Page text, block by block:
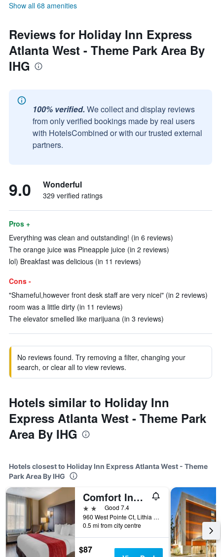
Show all 68 amenities
Reviews for Holiday Inn Express
Atlanta West - Theme Park Area By
IHG
100% verified. We collect and display reviews
from only verified bookings made by real users
with HotelsCombined or with our trusted external
partners.
9.0 Wonderful
329 verified ratings
Pros +
Everything was clean and outstanding! (in 6 reviews)
The orange juice was Pineapple juice (in 2 reviews)
lol) Breakfast was delicious (in 11 reviews)
Cons -
"Shameful,however front desk staff are very nicei" (in 2 reviews)
room was a little dirty (in 11 reviews)
The elevator smelled like marijuana (in 3 reviews)
No reviews found. Try removing a filter, changing your
search, or clear all to view reviews.
Hotels similar to Holiday Inn
Express Atlanta West - Theme Park
Area By IHG
Hotels closest to Holiday Inn Express Atlanta West - Theme
Park Area By IHG
Comfort Inn & Suites
2 starsGood 7.4
960 West Pointe Ct, Lithia Springs, GA, United States
0.5 mi from city centre
$87